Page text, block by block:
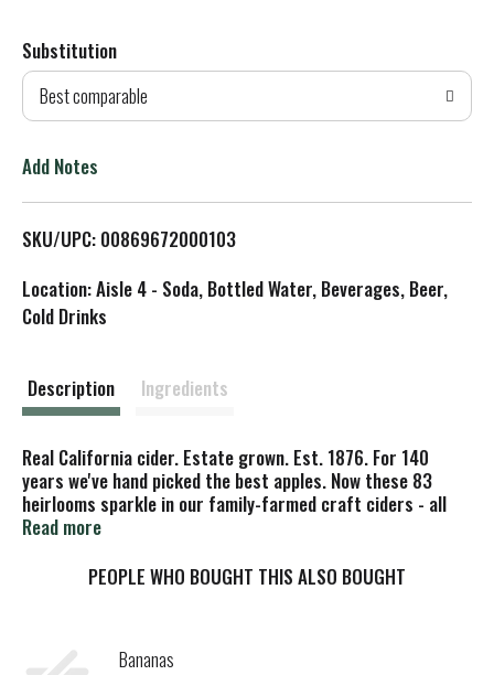
d
T
L
Substitution
Best comparable
Add Notes
SKU/UPC: 00869672000103
Location: Aisle 4 - Soda, Bottled Water, Beverages, Beer,
Cold Drinks
Description Ingredients
Real California cider. Estate grown. Est. 1876. For 140
years we've hand picked the best apples. Now these 83
heirlooms sparkle in our family-farmed craft ciders - all
from heritage orchards, sustainably grown in the Anderson
generations - over 140 years. Special: estate grown. Tree
jasmine, spice, melon & bay leaf. Crisp, smooth &
Read more
PEOPLE WHO BOUGHT THIS ALSO BOUGHT
Bananas